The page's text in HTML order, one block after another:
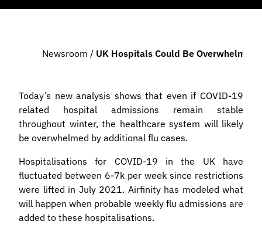
Newsroom / UK Hospitals Could Be Overwhelmed
Today’s new analysis shows that even if COVID-19
related hospital admissions remain stable
throughout winter, the healthcare system will likely
be overwhelmed by additional flu cases.
Hospitalisations for COVID-19 in the UK have
fluctuated between 6-7k per week since restrictions
were lifted in July 2021. Airfinity has modeled what
will happen when probable weekly flu admissions are
added to these hospitalisations.